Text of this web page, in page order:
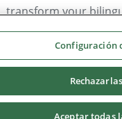
transform your
strategies and
Dr Ms Ana Isabel
Micro-credential in
Configuración
Aceptar todas